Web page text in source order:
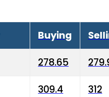
Buying
278.65
309.4 312